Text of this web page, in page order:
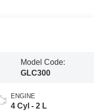
Model Code:
GLC300
ENGINE
4 Cyl - 2 L